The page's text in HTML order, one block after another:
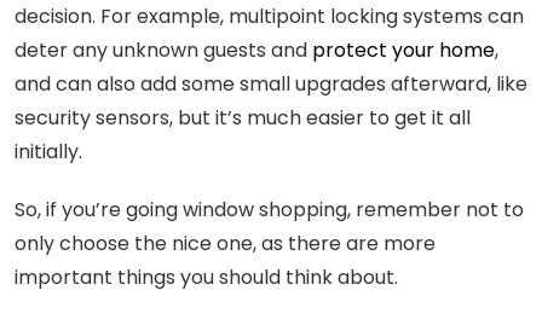
decision. For example, multipoint locking systems can
deter any unknown guests and protect your home,
and can also add some small upgrades afterward, like
security sensors, but it’s much easier to get it all
initially.
So, if you’re going window shopping, remember not to
only choose the nice one, as there are more
important things you should think about.